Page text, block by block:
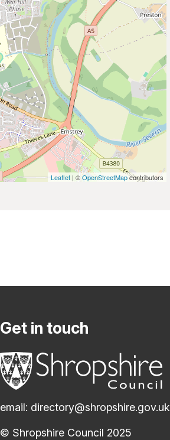
Leaflet | ©OpenStreetMapcontributors
Get in touch
email: directory@shropshire.gov.uk
© Shropshire Council 2025